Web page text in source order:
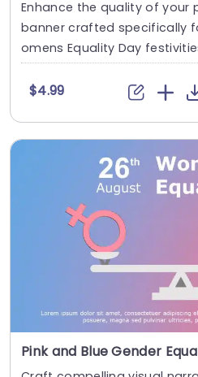
Enhance the quality of your
banner crafted specifically
omens Equality Day
$4.99